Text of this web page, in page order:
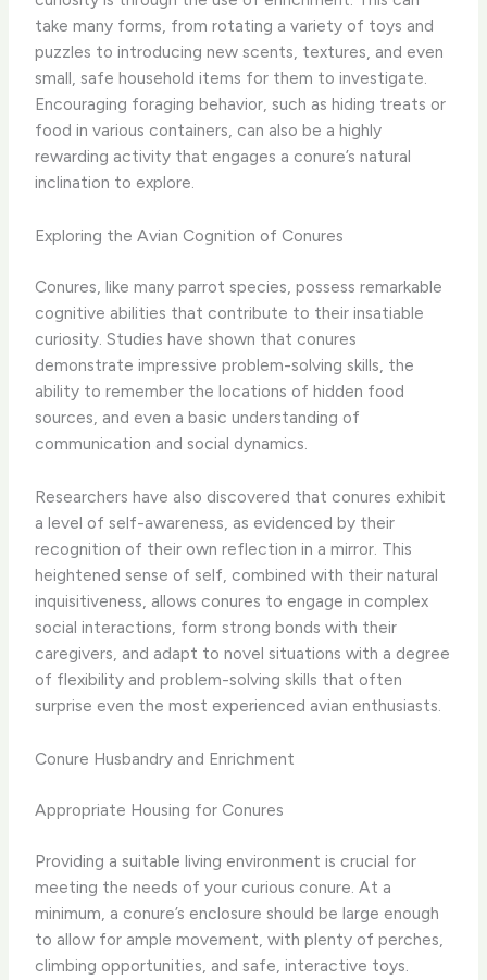
take many forms, from rotating a variety of toys and
puzzles to introducing new scents, textures, and even
small, safe household items for them to investigate.
Encouraging foraging behavior, such as hiding treats or
food in various containers, can also be a highly
rewarding activity that engages a conure’s natural
inclination to explore.
Exploring the Avian Cognition of Conures
Conures, like many parrot species, possess remarkable
cognitive abilities that contribute to their insatiable
curiosity. Studies have shown that conures
demonstrate impressive problem-solving skills, the
ability to remember the locations of hidden food
sources, and even a basic understanding of
communication and social dynamics.
Researchers have also discovered that conures exhibit
a level of self-awareness, as evidenced by their
recognition of their own reflection in a mirror. This
heightened sense of self, combined with their natural
inquisitiveness, allows conures to engage in complex
social interactions, form strong bonds with their
caregivers, and adapt to novel situations with a degree
of flexibility and problem-solving skills that often
surprise even the most experienced avian enthusiasts.
Conure Husbandry and Enrichment
Appropriate Housing for Conures
Providing a suitable living environment is crucial for
meeting the needs of your curious conure. At a
minimum, a conure’s enclosure should be large enough
to allow for ample movement, with plenty of perches,
climbing opportunities, and safe, interactive toys.